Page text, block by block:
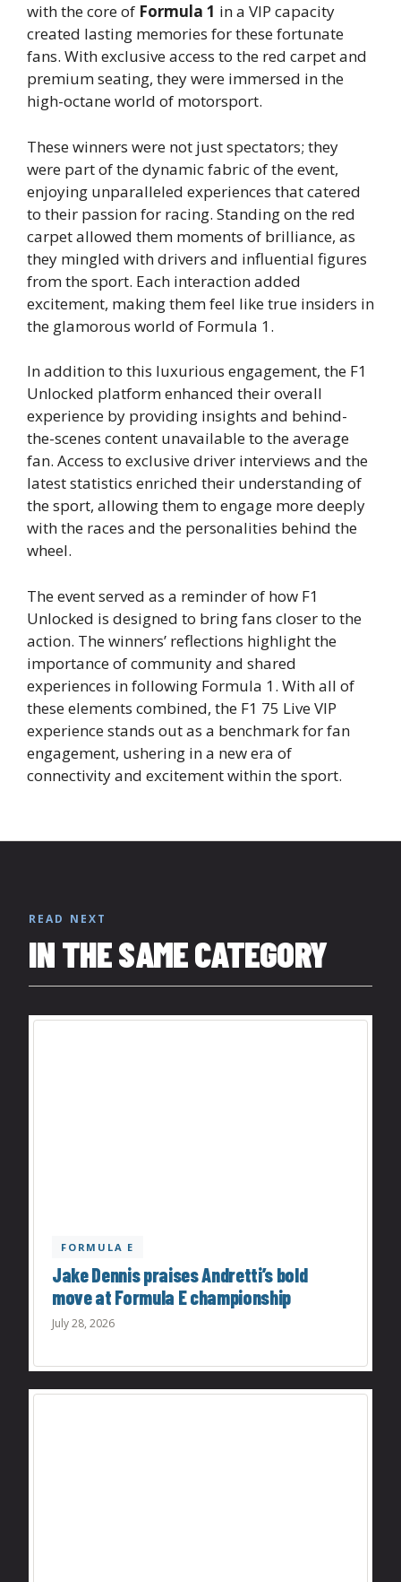
with the core of Formula 1 in a VIP capacity
created lasting memories for these fortunate
fans. With exclusive access to the red carpet and
premium seating, they were immersed in the
high-octane world of motorsport.
These winners were not just spectators; they
were part of the dynamic fabric of the event,
enjoying unparalleled experiences that catered
to their passion for racing. Standing on the red
carpet allowed them moments of brilliance, as
they mingled with drivers and influential figures
from the sport. Each interaction added
excitement, making them feel like true insiders in
the glamorous world of Formula 1.
In addition to this luxurious engagement, the F1
Unlocked platform enhanced their overall
experience by providing insights and behind-
the-scenes content unavailable to the average
fan. Access to exclusive driver interviews and the
latest statistics enriched their understanding of
the sport, allowing them to engage more deeply
with the races and the personalities behind the
wheel.
The event served as a reminder of how F1
Unlocked is designed to bring fans closer to the
action. The winners’ reflections highlight the
importance of community and shared
experiences in following Formula 1. With all of
these elements combined, the F1 75 Live VIP
experience stands out as a benchmark for fan
engagement, ushering in a new era of
connectivity and excitement within the sport.
READ NEXT
IN THE SAME CATEGORY
FORMULA E
Jake Dennis praises Andretti’s bold
move at Formula E championship
July 28, 2026